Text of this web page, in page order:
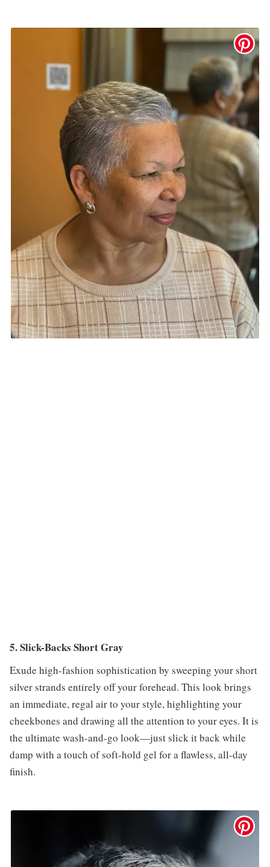
5. Slick-Backs Short Gray
Exude high-fashion sophistication by sweeping your short
silver strands entirely off your forehead. This look brings
an immediate, regal air to your style, highlighting your
cheekbones and drawing all the attention to your eyes. It is
the ultimate wash-and-go look—just slick it back while
damp with a touch of soft-hold gel for a flawless, all-day
finish.